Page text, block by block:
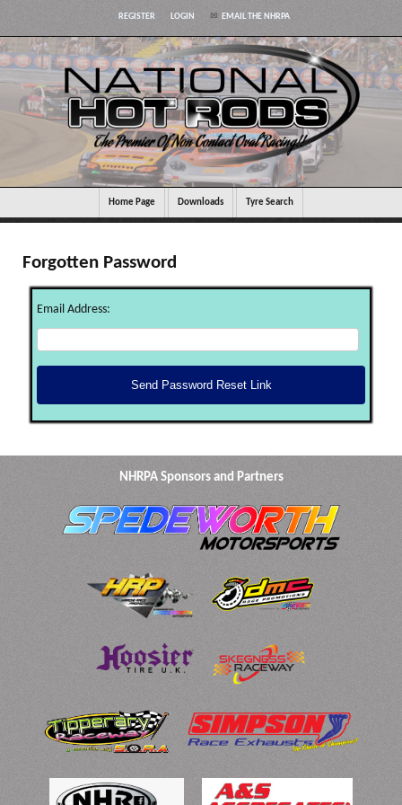
REGISTER LOGIN EMAIL THE NHRPA
Home Page Downloads Tyre Search
Forgotten Password
Email Address:
NHRPA Sponsors and Partners